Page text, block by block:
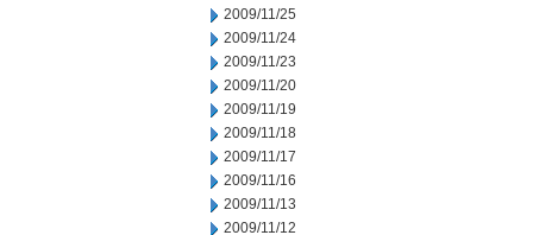
2009/11/25
2009/11/24
2009/11/23
2009/11/20
2009/11/19
2009/11/18
2009/11/17
2009/11/16
2009/11/13
2009/11/12